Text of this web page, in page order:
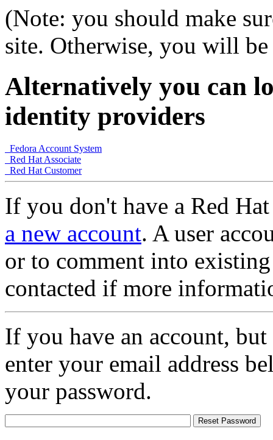
(Note: you should make
site. Otherwise, you will
Alternatively you can
identity providers
Fedora Account System
Red Hat Associate
Red Hat Customer
If you don't have a Red
a new account. A user
or to comment into
contacted if more
If you have an account,
enter your email address
your password.